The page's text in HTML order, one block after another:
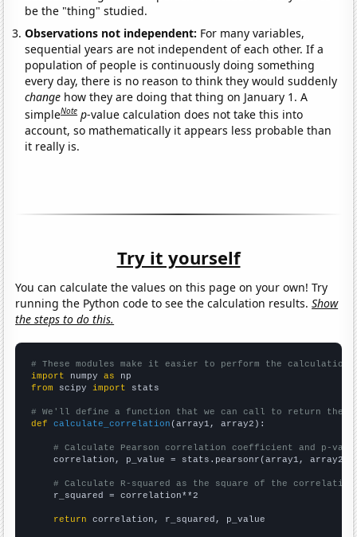
be the "thing" studied.
Observations not independent: For many variables,
sequential years are not independent of each other. If a
population of people is continuously doing something
every day, there is no reason to think they would suddenly
change how they are doing that thing on January 1. A
simpleNote p-value calculation does not take this into
account, so mathematically it appears less probable than
it really is.
Try it yourself
You can calculate the values on this page on your own! Try
running the Python code to see the calculation results.Show
the steps to do this.
# These modules make it easier to perform the calculation
import numpy as
from scipy import stats
# We'll define a function that we can call to return the
def
calculate_correlation (array1, array2):
# Calculate Pearson correlation coefficient and p-
    correlation, p_value = stats.pearsonr(array1, array2)
# Calculate R-squared as the square of the
    r_squared = correlation**2
return correlation, r_squared, p_value